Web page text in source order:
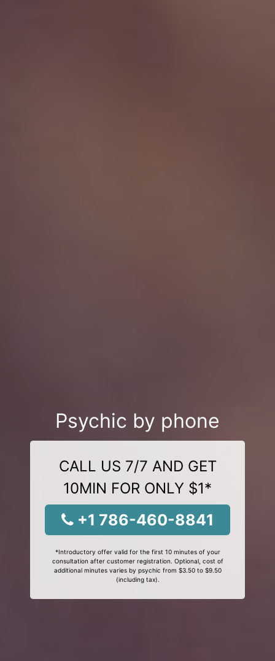
Psychic by phone
CALL US 7/7 AND GET
10MIN FOR ONLY $1*
+1 786-460-8841
*Introductory offer valid for the first 10 minutes of your
consultation after customer registration. Optional, cost of
additional minutes varies by psychic from $3.50 to $9.50
(including tax).